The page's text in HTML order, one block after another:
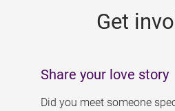
Get
Share your love story
Did you meet someone